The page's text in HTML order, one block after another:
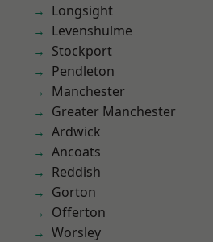
Longsight
Levenshulme
Stockport
Pendleton
Manchester
Greater Manchester
Ardwick
Ancoats
Reddish
Gorton
Offerton
Worsley